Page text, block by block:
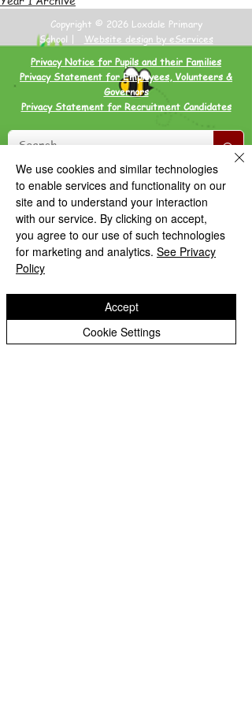
Copyright © 2026 Loxdale Primary
School | Website design by eServices
Privacy Notice for Pupils and their Families
Privacy Statement for Employees, Volunteers &
Governors
Privacy Statement for Recruitment Candidates
We use cookies and similar technologies
to enable services and functionality on our
site and to understand your interaction
with our service. By clicking on accept,
you agree to our use of such technologies
for marketing and analytics. See Privacy
Policy
Cookie Settings
Accept